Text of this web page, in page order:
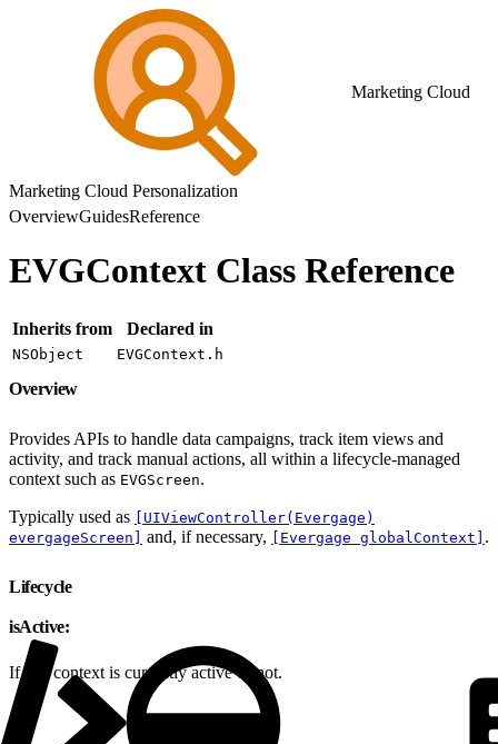
Marketing Cloud
Marketing Cloud Personalization
OverviewGuidesReference
EVGContext Class Reference
Inherits from Declared in
NSObject EVGContext.h
Overview
Provides APIs to handle data campaigns, track item views and
activity, and track manual actions, all within a lifecycle-managed
context such as EVGScreen.
Typically used as
[UIViewController(Evergage)
evergageScreen]
and, if necessary, [Evergage globalContext] .
Lifecycle
isActive:
If this context is currently active or not.